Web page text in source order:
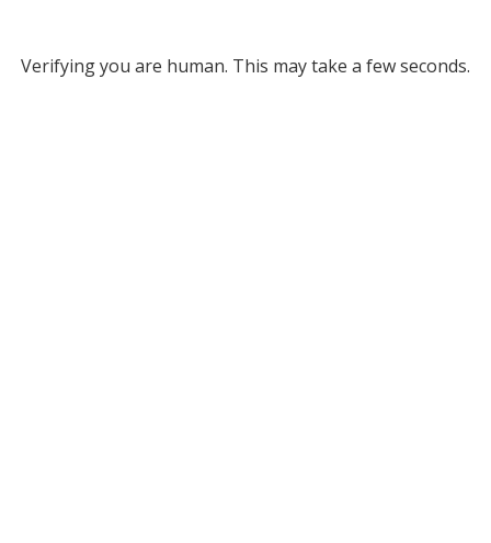
Verifying you are human. This may take a few seconds.